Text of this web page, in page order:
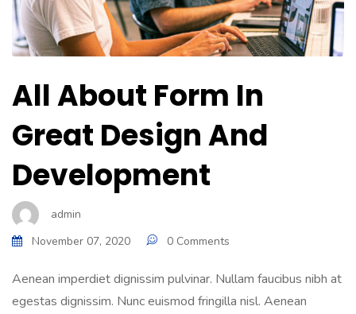
All About Form In
Great Design And
Development
admin
November 07, 2020
0 Comments
Aenean imperdiet dignissim pulvinar. Nullam faucibus nibh at
egestas dignissim. Nunc euismod fringilla nisl. Aenean